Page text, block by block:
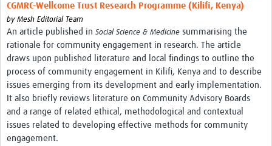
CGMRC-Wellcome Trust Research Programme (Kilifi, Kenya)
by Mesh Editorial Team
An article published in Social Science & Medicine summarising the
rationale for community engagement in research. The article
draws upon published literature and local findings to outline the
process of community engagement in Kilifi, Kenya and to describe
issues emerging from its development and early implementation.
It also briefly reviews literature on Community Advisory Boards
and a range of related ethical, methodological and contextual
issues related to developing effective methods for community
engagement.